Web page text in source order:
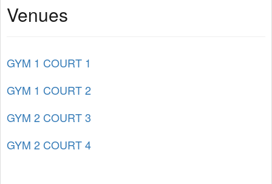
Venues
GYM 1 COURT 1
GYM 1 COURT 2
GYM 2 COURT 3
GYM 2 COURT 4